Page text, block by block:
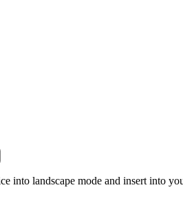
into landscape mode and insert into